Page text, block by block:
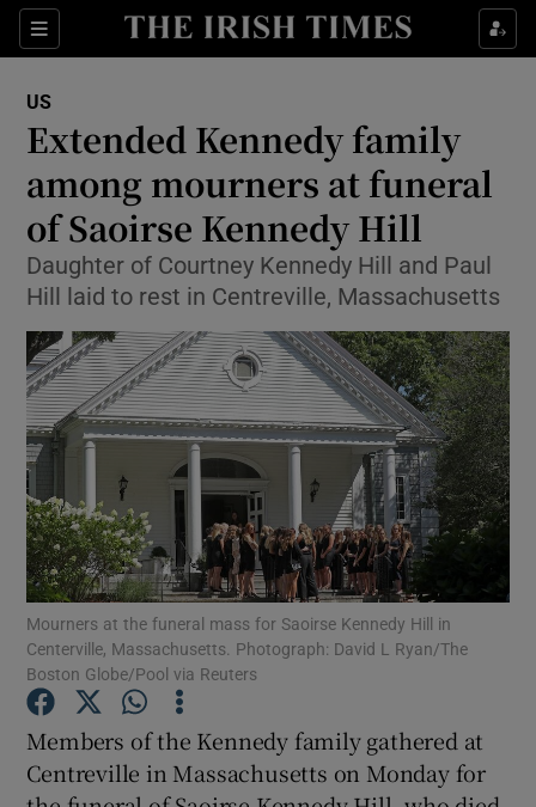
Sections
Show Culture sub sections
Show Technology sub sections
Show Motors sub sections
Show Podcasts sub sections
Show Gaeilge sub sections
US
Extended Kennedy family
among mourners at funeral
of Saoirse Kennedy Hill
Daughter of Courtney Kennedy Hill and Paul
Hill laid to rest in Centreville, Massachusetts
Mourners at the funeral mass for Saoirse Kennedy Hill in
Centerville, Massachusetts. Photograph: David L Ryan/The
Boston Globe/Pool via Reuters
Members of the Kennedy family gathered at
Centreville in Massachusetts on Monday for